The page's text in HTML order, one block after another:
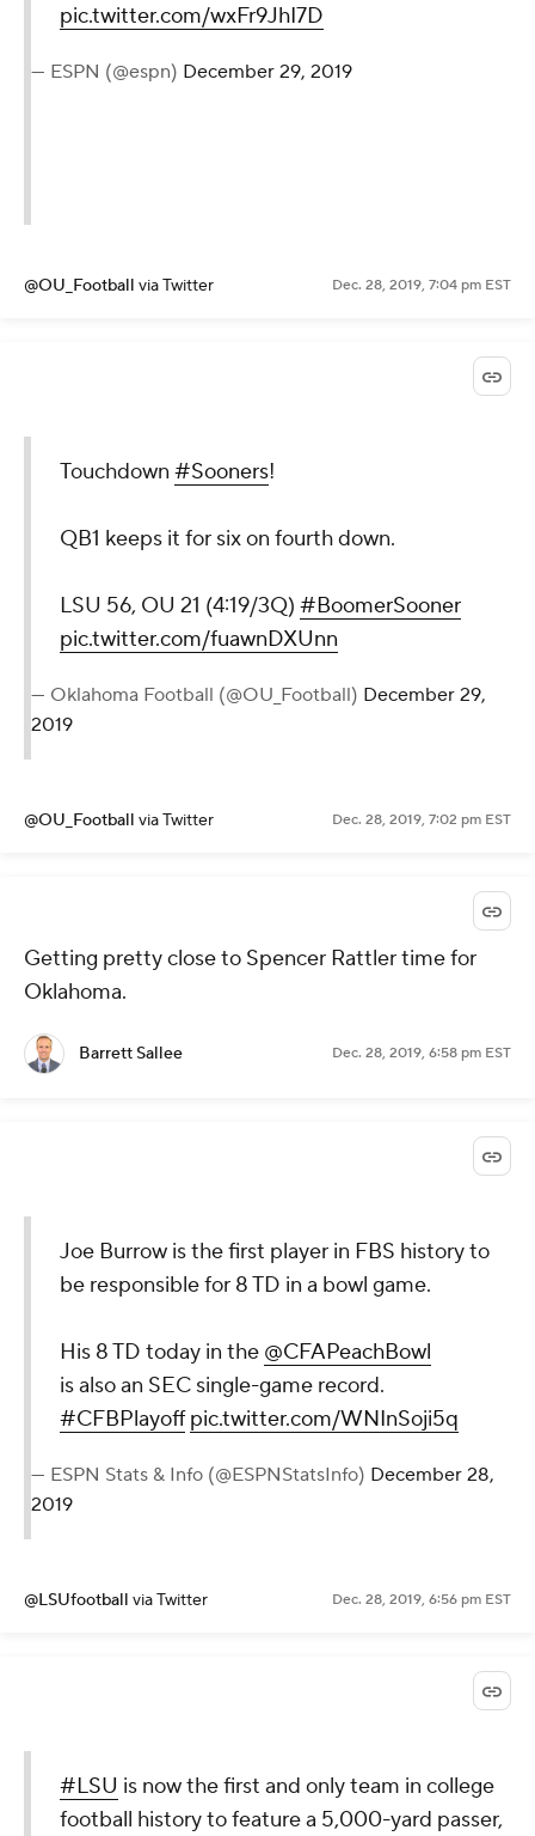
pic.twitter.com/wxFr9JhI7D
— ESPN (@espn) December 29, 2019
@OU_Football via Twitter Dec. 28, 2019, 7:04 pm EST
Touchdown #Sooners!
QB1 keeps it for six on fourth down.
LSU 56, OU 21 (4:19/3Q) #BoomerSooner
pic.twitter.com/fuawnDXUnn
— Oklahoma Football (@OU_Football) December 29,
2019
@OU_Football via Twitter Dec. 28, 2019, 7:02 pm EST
Getting pretty close to Spencer Rattler time for
Oklahoma.
Barrett Sallee Dec. 28, 2019, 6:58 pm EST
Joe Burrow is the first player in FBS history to
be responsible for 8 TD in a bowl game.
His 8 TD today in the @CFAPeachBowl
is also an SEC single-game record.
#CFBPlayoff pic.twitter.com/WNInSoji5q
— ESPN Stats & Info (@ESPNStatsInfo) December 28,
2019
@LSUfootball via Twitter Dec. 28, 2019, 6:56 pm EST
#LSU is now the first and only team in college
football history to feature a 5,000-yard passer,